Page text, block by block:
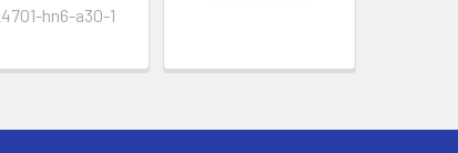
hn6-a30-1